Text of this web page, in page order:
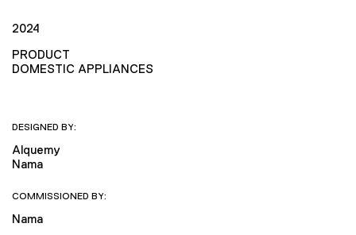
2024
PRODUCT
DOMESTIC APPLIANCES
DESIGNED BY:
Alquemy
Nama
COMMISSIONED BY:
Nama